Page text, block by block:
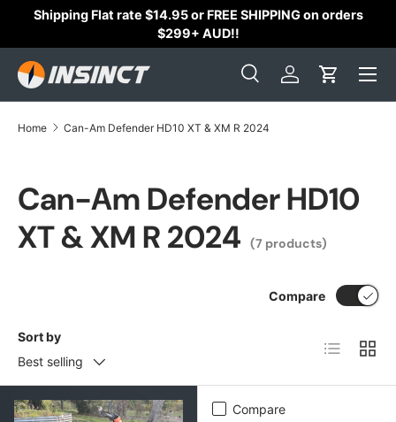
Shipping Flat rate $14.95 or FREE SHIPPING on orders
$299+ AUD!!
Search
SearchLog inCart
Home Can-Am Defender HD10 XT & XM R 2024
Can-Am Defender HD10
XT & XM R 2024
(7 products)
Sort by
Best selling
Compare
List Grid
Compare